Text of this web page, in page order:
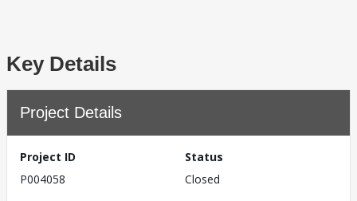
Key Details
Project Details
Project ID
P004058
Status
Closed